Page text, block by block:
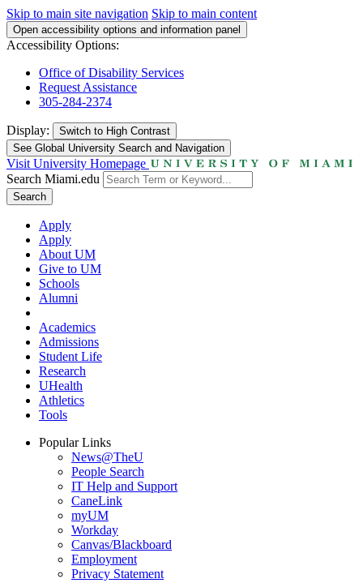
Skip to main site navigation Skip to main content
Open accessibility options and information panel
Accessibility Options:
Office of Disability Services
Request Assistance
305-284-2374
Display: Switch to High Contrast
See Global University Search and Navigation
Visit University Homepage
Search Miami.edu
Search
Apply
Apply
About UM
Give to UM
Schools
Alumni
Academics
Admissions
Student Life
Research
UHealth
Athletics
Tools
Popular Links
News@TheU
People Search
IT Help and Support
CaneLink
myUM
Workday
Canvas/Blackboard
Employment
Privacy Statement